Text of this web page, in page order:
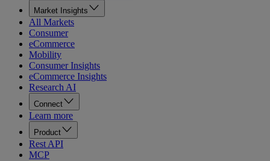
Market Insights
All Markets
Consumer
eCommerce
Mobility
Consumer Insights
eCommerce Insights
Research AI
Connect
Learn more
Product
Rest API
MCP